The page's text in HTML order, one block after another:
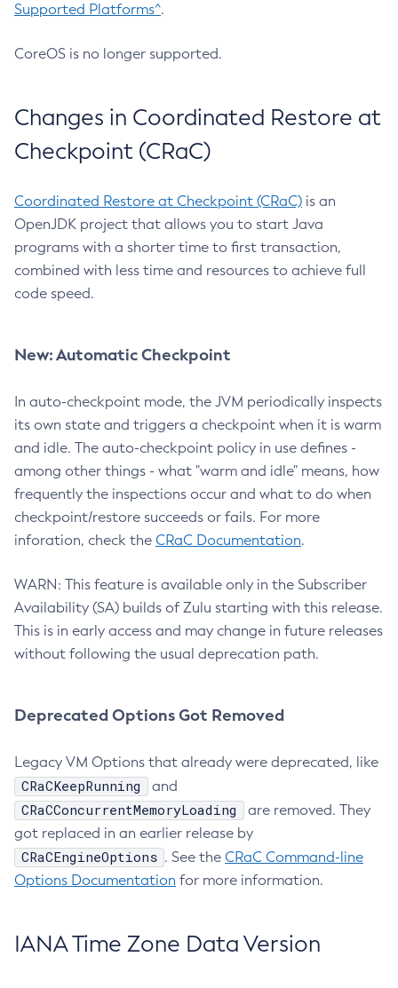
Supported Platforms^.
CoreOS is no longer supported.
Changes in Coordinated Restore at
Checkpoint (CRaC)
Coordinated Restore at Checkpoint (CRaC) is an
OpenJDK project that allows you to start Java
programs with a shorter time to first transaction,
combined with less time and resources to achieve full
code speed.
New: Automatic Checkpoint
In auto-checkpoint mode, the JVM periodically inspects
its own state and triggers a checkpoint when it is warm
and idle. The auto-checkpoint policy in use defines -
among other things - what "warm and idle" means, how
frequently the inspections occur and what to do when
checkpoint/restore succeeds or fails. For more
inforation, check the CRaC Documentation.
WARN: This feature is available only in the Subscriber
Availability (SA) builds of Zulu starting with this release.
This is in early access and may change in future releases
without following the usual deprecation path.
Deprecated Options Got Removed
Legacy VM Options that already were deprecated, like
CRaCKeepRunning and
CRaCConcurrentMemoryLoading
are removed. They
got replaced in an earlier release by
CRaCEngineOptions . See the CRaC Command-line
Options Documentation for more information.
IANA Time Zone Data Version